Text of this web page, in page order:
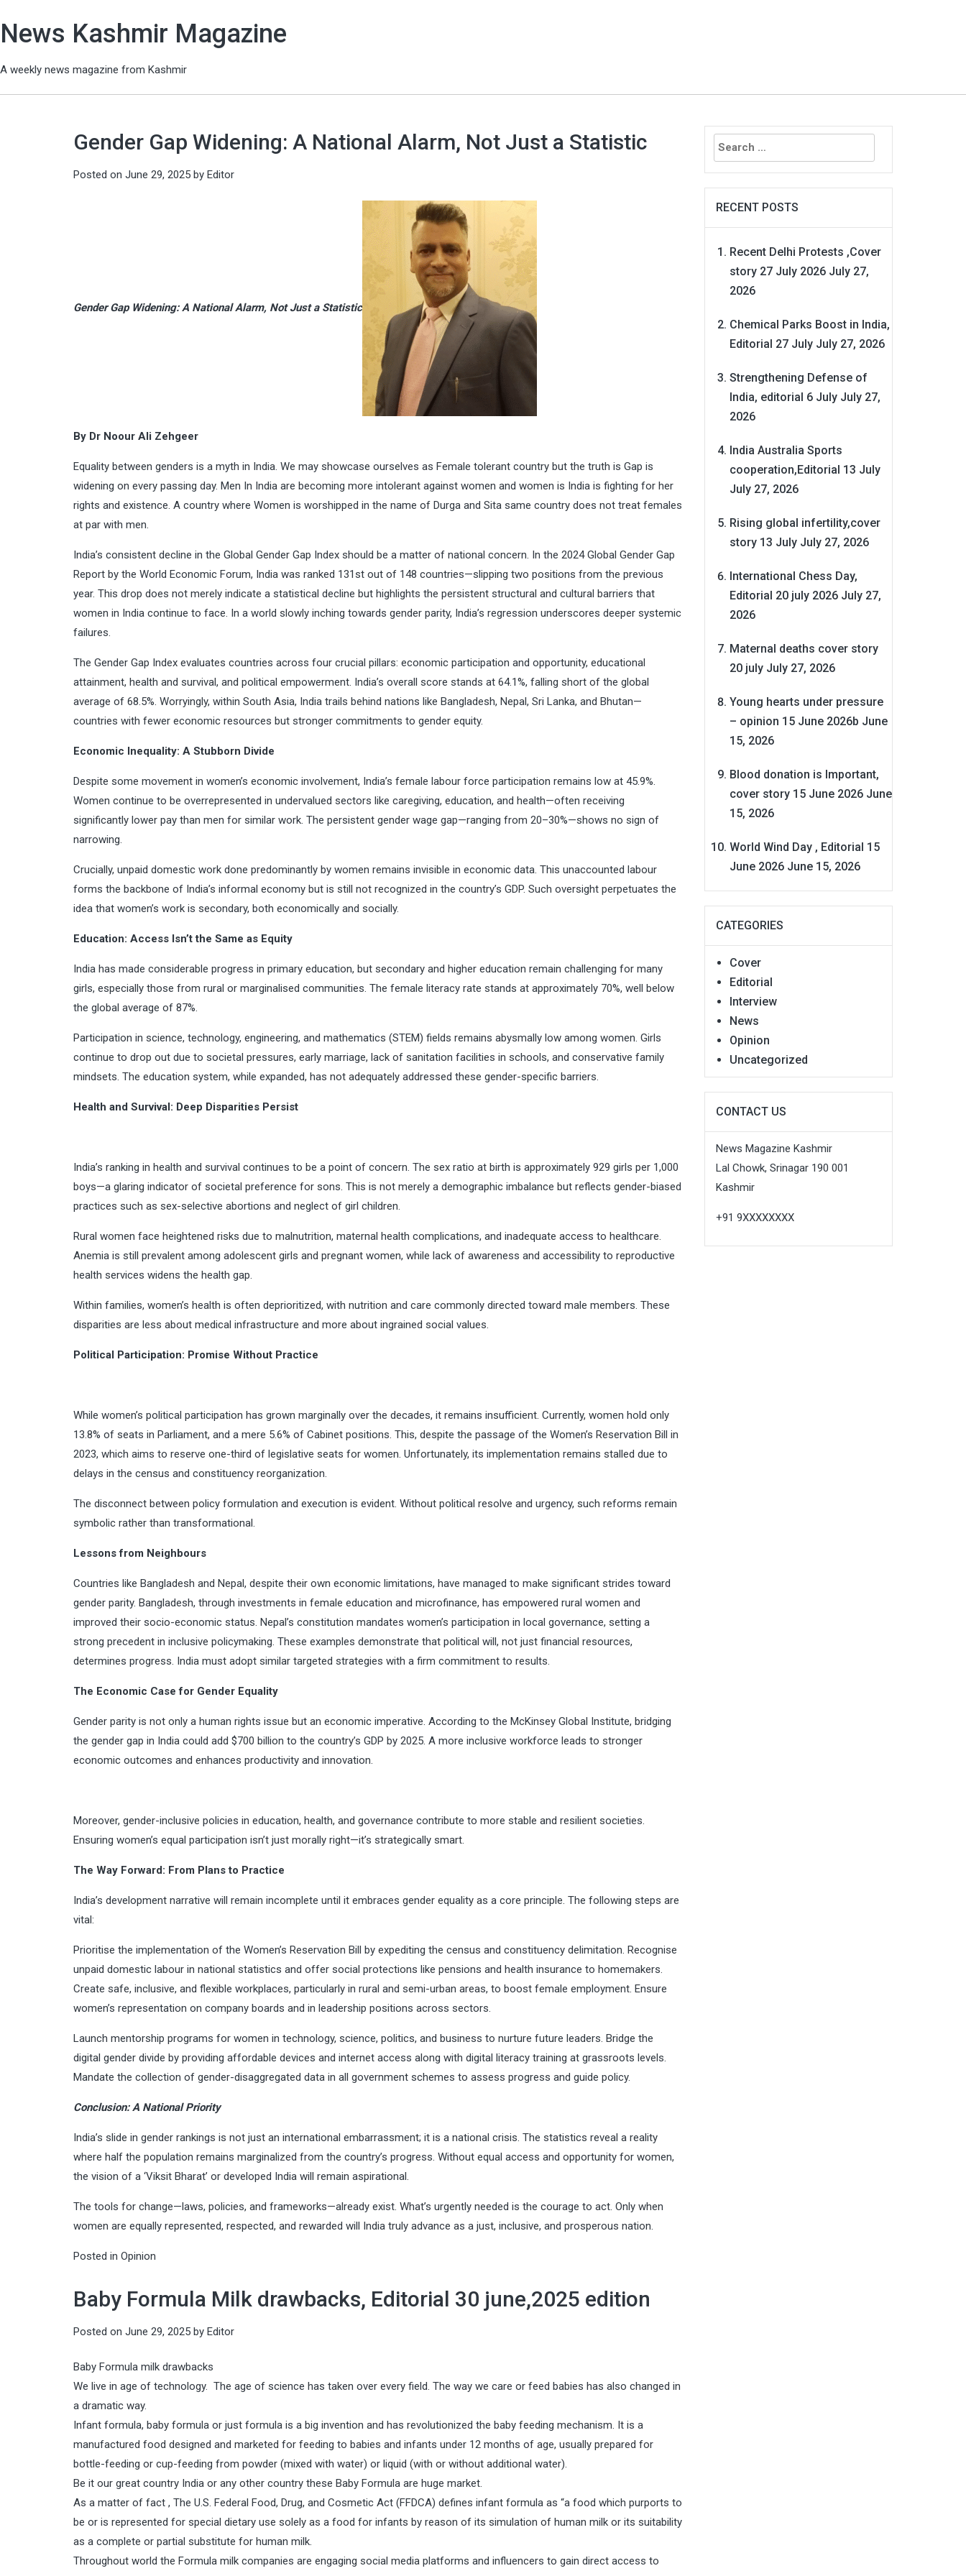
News Kashmir Magazine
A weekly news magazine from Kashmir
Gender Gap Widening: A National Alarm, Not Just a Statistic
Posted on June 29, 2025 by Editor
Gender Gap Widening: A National Alarm, Not Just a Statistic
By Dr Noour Ali Zehgeer
Equality between genders is a myth in India. We may showcase ourselves as Female tolerant country but the truth is Gap is
widening on every passing day. Men In India are becoming more intolerant against women and women is India is fighting for her
rights and existence. A country where Women is worshipped in the name of Durga and Sita same country does not treat females
at par with men.
India’s consistent decline in the Global Gender Gap Index should be a matter of national concern. In the 2024 Global Gender Gap
Report by the World Economic Forum, India was ranked 131st out of 148 countries—slipping two positions from the previous
year. This drop does not merely indicate a statistical decline but highlights the persistent structural and cultural barriers that
women in India continue to face. In a world slowly inching towards gender parity, India’s regression underscores deeper systemic
failures.
The Gender Gap Index evaluates countries across four crucial pillars: economic participation and opportunity, educational
attainment, health and survival, and political empowerment. India’s overall score stands at 64.1%, falling short of the global
average of 68.5%. Worryingly, within South Asia, India trails behind nations like Bangladesh, Nepal, Sri Lanka, and Bhutan—
countries with fewer economic resources but stronger commitments to gender equity.
Economic Inequality: A Stubborn Divide
Despite some movement in women’s economic involvement, India’s female labour force participation remains low at 45.9%.
Women continue to be overrepresented in undervalued sectors like caregiving, education, and health—often receiving
significantly lower pay than men for similar work. The persistent gender wage gap—ranging from 20–30%—shows no sign of
narrowing.
Crucially, unpaid domestic work done predominantly by women remains invisible in economic data. This unaccounted labour
forms the backbone of India’s informal economy but is still not recognized in the country’s GDP. Such oversight perpetuates the
idea that women’s work is secondary, both economically and socially.
Education: Access Isn’t the Same as Equity
India has made considerable progress in primary education, but secondary and higher education remain challenging for many
girls, especially those from rural or marginalised communities. The female literacy rate stands at approximately 70%, well below
the global average of 87%.
Participation in science, technology, engineering, and mathematics (STEM) fields remains abysmally low among women. Girls
continue to drop out due to societal pressures, early marriage, lack of sanitation facilities in schools, and conservative family
mindsets. The education system, while expanded, has not adequately addressed these gender-specific barriers.
Health and Survival: Deep Disparities Persist
India’s ranking in health and survival continues to be a point of concern. The sex ratio at birth is approximately 929 girls per 1,000
boys—a glaring indicator of societal preference for sons. This is not merely a demographic imbalance but reflects gender-biased
practices such as sex-selective abortions and neglect of girl children.
Rural women face heightened risks due to malnutrition, maternal health complications, and inadequate access to healthcare.
Anemia is still prevalent among adolescent girls and pregnant women, while lack of awareness and accessibility to reproductive
health services widens the health gap.
Within families, women’s health is often deprioritized, with nutrition and care commonly directed toward male members. These
disparities are less about medical infrastructure and more about ingrained social values.
Political Participation: Promise Without Practice
While women’s political participation has grown marginally over the decades, it remains insufficient. Currently, women hold only
13.8% of seats in Parliament, and a mere 5.6% of Cabinet positions. This, despite the passage of the Women’s Reservation Bill in
2023, which aims to reserve one-third of legislative seats for women. Unfortunately, its implementation remains stalled due to
delays in the census and constituency reorganization.
The disconnect between policy formulation and execution is evident. Without political resolve and urgency, such reforms remain
symbolic rather than transformational.
Lessons from Neighbours
Countries like Bangladesh and Nepal, despite their own economic limitations, have managed to make significant strides toward
gender parity. Bangladesh, through investments in female education and microfinance, has empowered rural women and
improved their socio-economic status. Nepal’s constitution mandates women’s participation in local governance, setting a
strong precedent in inclusive policymaking. These examples demonstrate that political will, not just financial resources,
determines progress. India must adopt similar targeted strategies with a firm commitment to results.
The Economic Case for Gender Equality
Gender parity is not only a human rights issue but an economic imperative. According to the McKinsey Global Institute, bridging
the gender gap in India could add $700 billion to the country’s GDP by 2025. A more inclusive workforce leads to stronger
economic outcomes and enhances productivity and innovation.
Moreover, gender-inclusive policies in education, health, and governance contribute to more stable and resilient societies.
Ensuring women’s equal participation isn’t just morally right—it’s strategically smart.
The Way Forward: From Plans to Practice
India’s development narrative will remain incomplete until it embraces gender equality as a core principle. The following steps are
vital:
Prioritise the implementation of the Women’s Reservation Bill by expediting the census and constituency delimitation. Recognise
unpaid domestic labour in national statistics and offer social protections like pensions and health insurance to homemakers.
Create safe, inclusive, and flexible workplaces, particularly in rural and semi-urban areas, to boost female employment. Ensure
women’s representation on company boards and in leadership positions across sectors.
Launch mentorship programs for women in technology, science, politics, and business to nurture future leaders. Bridge the
digital gender divide by providing affordable devices and internet access along with digital literacy training at grassroots levels.
Mandate the collection of gender-disaggregated data in all government schemes to assess progress and guide policy.
Conclusion: A National Priority
India’s slide in gender rankings is not just an international embarrassment; it is a national crisis. The statistics reveal a reality
where half the population remains marginalized from the country’s progress. Without equal access and opportunity for women,
the vision of a ‘Viksit Bharat’ or developed India will remain aspirational.
The tools for change—laws, policies, and frameworks—already exist. What’s urgently needed is the courage to act. Only when
women are equally represented, respected, and rewarded will India truly advance as a just, inclusive, and prosperous nation.
Posted in Opinion
Baby Formula Milk drawbacks, Editorial 30 june,2025 edition
Posted on June 29, 2025 by Editor
Baby Formula milk drawbacks
We live in age of technology. The age of science has taken over every field. The way we care or feed babies has also changed in
a dramatic way.
Infant formula, baby formula or just formula is a big invention and has revolutionized the baby feeding mechanism. It is a
manufactured food designed and marketed for feeding to babies and infants under 12 months of age, usually prepared for
bottle-feeding or cup-feeding from powder (mixed with water) or liquid (with or without additional water).
Be it our great country India or any other country these Baby Formula are huge market.
As a matter of fact , The U.S. Federal Food, Drug, and Cosmetic Act (FFDCA) defines infant formula as “a food which purports to
be or is represented for special dietary use solely as a food for infants by reason of its simulation of human milk or its suitability
as a complete or partial substitute for human milk.
Throughout world the Formula milk companies are engaging social media platforms and influencers to gain direct access to
Search
for:
RECENT POSTS
Recent Delhi Protests ,Cover
story 27 July 2026 July 27,
2026
Chemical Parks Boost in India,
Editorial 27 July July 27, 2026
Strengthening Defense of
India, editorial 6 July July 27,
2026
India Australia Sports
cooperation,Editorial 13 July
July 27, 2026
Rising global infertility,cover
story 13 July July 27, 2026
International Chess Day,
Editorial 20 july 2026 July 27,
2026
Maternal deaths cover story
20 july July 27, 2026
Young hearts under pressure
– opinion 15 June 2026b June
15, 2026
Blood donation is Important,
cover story 15 June 2026 June
15, 2026
World Wind Day , Editorial 15
June 2026 June 15, 2026
CATEGORIES
Cover
Editorial
Interview
News
Opinion
Uncategorized
CONTACT US
News Magazine Kashmir
Lal Chowk, Srinagar 190 001
Kashmir
+91 9XXXXXXXX